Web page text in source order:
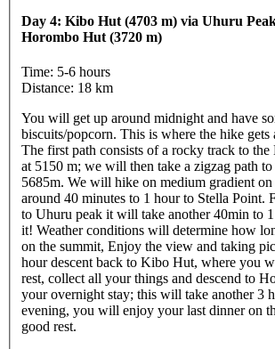
Day 4: Kibo Hut (4703 m) via Uhuru
Horombo Hut (3720 m)
Time: 5-6 hours
Distance: 18 km
You will get up around midnight and have
biscuits/popcorn. This is where the hike gets
The first path consists of a rocky track to the
at 5150 m; we will then take a zigzag path to
5685m. We will hike on medium gradient
around 40 minutes to 1 hour to Stella Point.
to Uhuru peak it will take another 40min to
it! Weather conditions will determine how
on the summit, Enjoy the view and taking
hour descent back to Kibo Hut, where you
rest, collect all your things and descend to
your overnight stay; this will take another 3
evening, you will enjoy your last dinner on
good rest.